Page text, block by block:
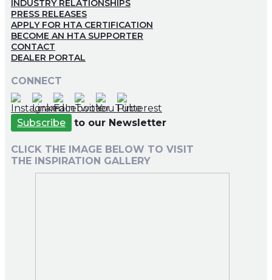
INDUSTRY RELATIONSHIPS
PRESS RELEASES
APPLY FOR HTA CERTIFICATION
BECOME AN HTA SUPPORTER
CONTACT
DEALER PORTAL
CONNECT
Subscribe to our Newsletter
CLICK THE IMAGE BELOW TO VISIT
THE INSPIRATION GALLERY